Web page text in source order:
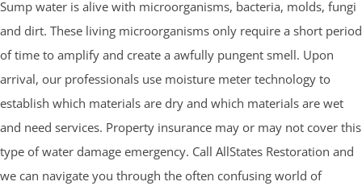
Sump water is alive with microorganisms, bacteria, molds, fungi
and dirt. These living microorganisms only require a short period
of time to amplify and create a awfully pungent smell. Upon
arrival, our professionals use moisture meter technology to
establish which materials are dry and which materials are wet
and need services. Property insurance may or may not cover this
type of water damage emergency. Call AllStates Restoration and
we can navigate you through the often confusing world of